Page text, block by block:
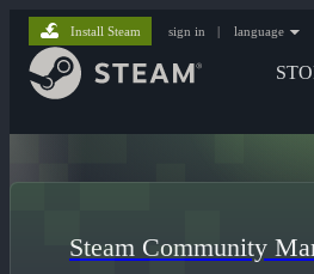
Install Steam sign in | language
Steam Community